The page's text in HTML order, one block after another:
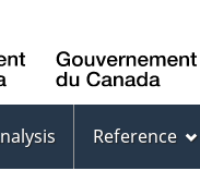
Reference